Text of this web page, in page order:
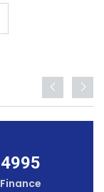
4995
Finance